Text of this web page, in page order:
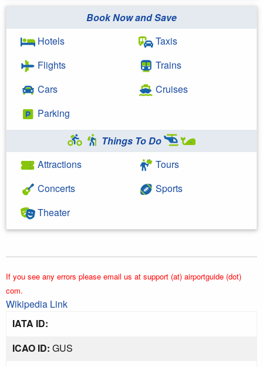
Book Now and Save
Hotels
Flights
Cars
Parking
Taxis
Trains
Cruises
Things To Do
Attractions
Concerts
Theater
Tours
Sports
If you see any errors please email us at support (at) airportguide (dot)
com.
Wikipedia Link
IATA ID:
ICAO ID: GUS